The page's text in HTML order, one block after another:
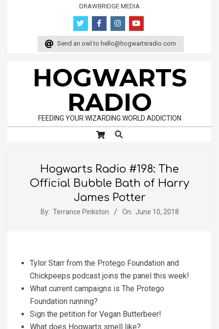
DRAWBRIDGE MEDIA
Send an owl to hello@hogwartsradio.com
HOGWARTS
RADIO
FEEDING YOUR WIZARDING WORLD ADDICTION
Search
Hogwarts Radio #198: The
Official Bubble Bath of Harry
James Potter
By: Terrance Pinkston On: June 10, 2018
Tylor Starr from the Protego Foundation and
Chickpeeps podcast joins the panel this week!
What current campaigns is The Protego
Foundation running?
Sign the petition for Vegan Butterbeer!
What does Hogwarts smell like?